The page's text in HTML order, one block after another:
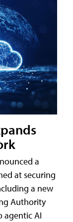
a
at securing
a new
Authority
agentic AI